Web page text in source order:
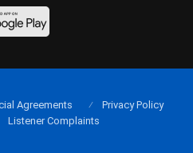
Agreements
Privacy Policy
Listener Complaints